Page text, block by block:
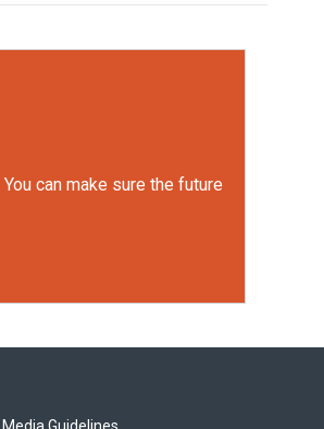
can make sure the future